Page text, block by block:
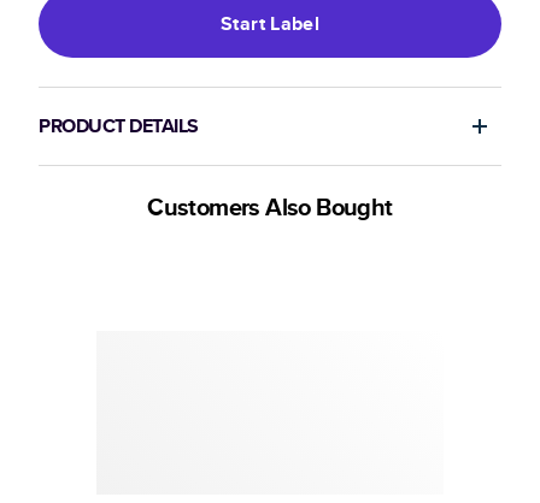
StartLabel
PRODUCT DETAILS
Customers Also Bought